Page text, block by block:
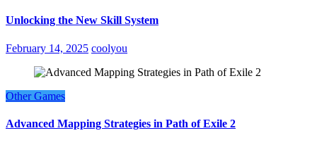
Unlocking the New Skill System
February 14, 2025 coolyou
Other Games
Advanced Mapping Strategies in Path of Exile 2